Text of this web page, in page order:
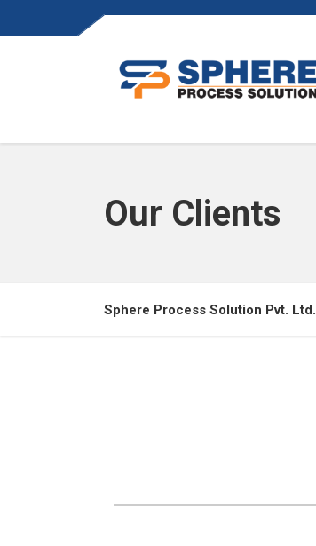
Our Clients
Sphere Process Solution Pvt. Ltd.